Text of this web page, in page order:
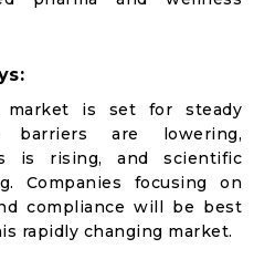
market is set for steady
barriers are lowering,
is rising, and scientific
Companies focusing on
compliance will be best
rapidly changing market.